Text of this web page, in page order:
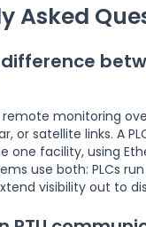
Asked
remote monitoring
or satellite links. A
one facility, using
use both: PLCs
visibility out to